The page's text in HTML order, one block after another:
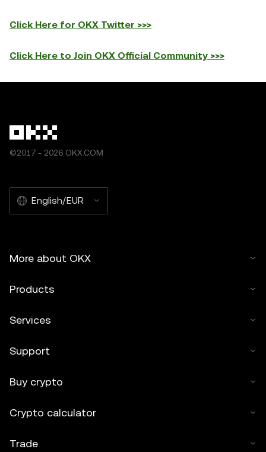
Click Here for OKX Twitter >>>
Click Here to Join OKX Official Community >>>
©2017 - 2026 OKX.COM
English/EUR
More about OKX
Products
Services
Support
Buy crypto
Crypto calculator
Trade